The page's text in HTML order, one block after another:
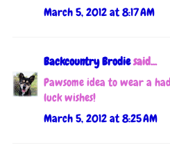
March 5, 2012 at 8:17 AM
Backcountry Brodiesaid...
Pawsome idea to wear a
luck wishes!
March 5, 2012 at 8:25 AM